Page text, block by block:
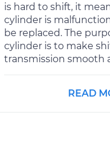
is hard to shift, it
cylinder is
be replaced. The
cylinder is to make
transmission smooth
READ